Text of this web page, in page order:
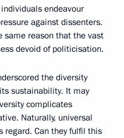
endeavour
against dissenters.
same reason that the vast
devoid of politicisation.
the diversity
sustainability. It may
complicates
Naturally, universal
regard. Can they fulfil this